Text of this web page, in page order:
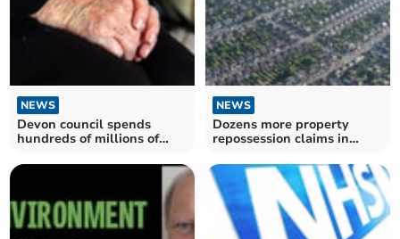
NEWS
Devon council spends
hundreds of millions of
NEWS
Dozens more property
repossession claims in
summer